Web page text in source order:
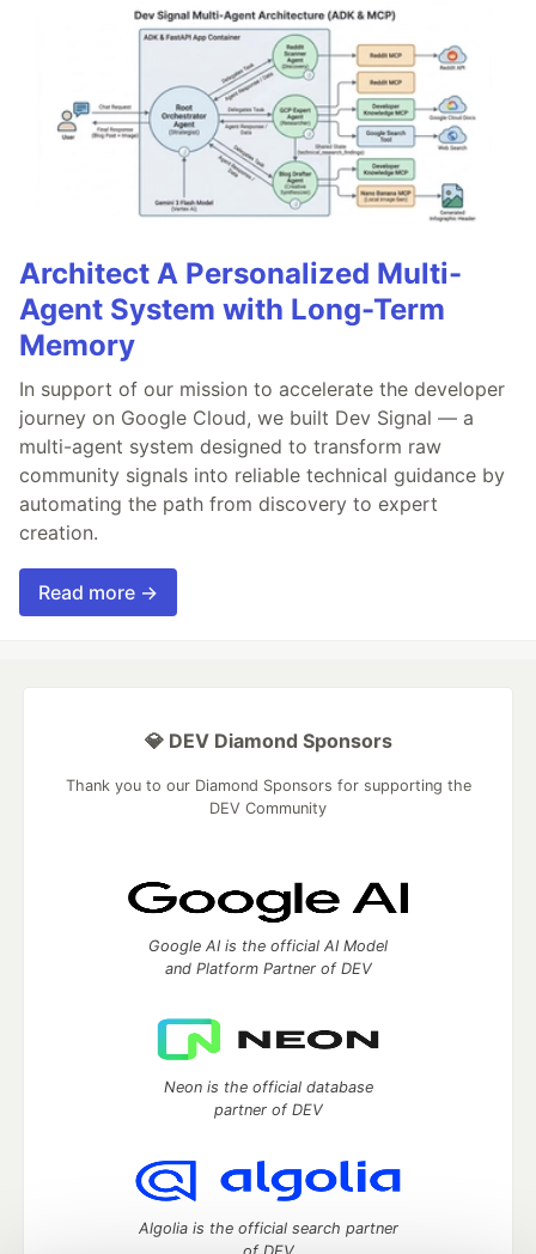
Architect A Personalized Multi-
Agent System with Long-Term
Memory
In support of our mission to accelerate the developer
journey on Google Cloud, we built Dev Signal — a
multi-agent system designed to transform raw
community signals into reliable technical guidance by
automating the path from discovery to expert
creation.
Read more →
💎 DEV Diamond Sponsors
Thank you to our Diamond Sponsors for supporting the
DEV Community
Google AI is the official AI Model
and Platform Partner of DEV
Neon is the official database
partner of DEV
Algolia is the official search partner